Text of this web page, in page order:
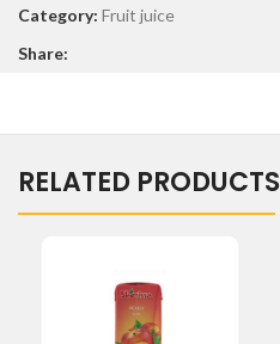
Category: Fruit juice
Share:
RELATED PRODUCTS